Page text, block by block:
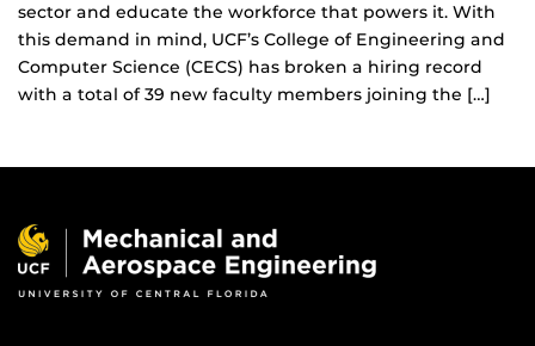
sector and educate the workforce that powers it. With
this demand in mind, UCF’s College of Engineering and
Computer Science (CECS) has broken a hiring record
with a total of 39 new faculty members joining the […]